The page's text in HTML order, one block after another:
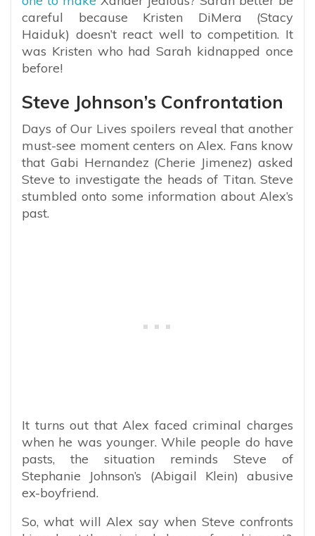
careful because Kristen DiMera (Stacy
Haiduk) doesn’t react well to competition. It
was Kristen who had Sarah kidnapped once
before!
Steve Johnson’s Confrontation
Days of Our Lives spoilers reveal that another
must-see moment centers on Alex. Fans know
that Gabi Hernandez (Cherie Jimenez) asked
Steve to investigate the heads of Titan. Steve
stumbled onto some information about Alex’s
past.
It turns out that Alex faced criminal charges
when he was younger. While people do have
pasts, the situation reminds Steve of
Stephanie Johnson’s (Abigail Klein) abusive
ex-boyfriend.
So, what will Alex say when Steve confronts